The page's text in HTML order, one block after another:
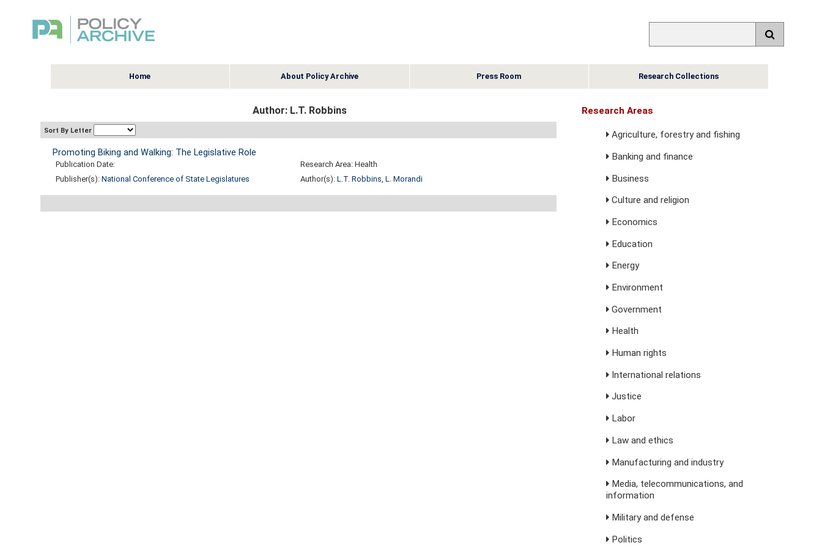
Home About Policy Archive Press Room Research Collections
Author: L.T. Robbins
Sort By Letter
Promoting Biking and Walking: The Legislative Role
Publication Date:
Research Area: Health
Publisher(s): National Conference of State Legislatures Author(s): L.T. Robbins, L. Morandi
Research Areas
Agriculture, forestry and fishing
Banking and finance
Business
Culture and religion
Economics
Education
Energy
Environment
Government
Health
Human rights
International relations
Justice
Labor
Law and ethics
Manufacturing and industry
Media, telecommunications, and
information
Military and defense
Politics